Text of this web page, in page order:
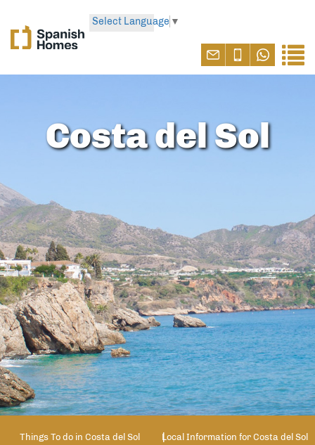
Select Language ▼
Costa del Sol
Things To do in Costa del Sol
Local Information for Costa del Sol